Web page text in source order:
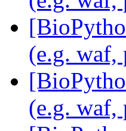
(e.g. waf,
(e.g. waf,